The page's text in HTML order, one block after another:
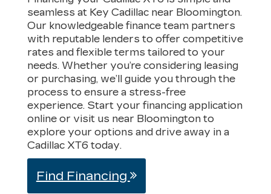
seamless at Key Cadillac near Bloomington.
Our knowledgeable finance team partners
with reputable lenders to offer competitive
rates and flexible terms tailored to your
needs. Whether you’re considering leasing
or purchasing, we’ll guide you through the
process to ensure a stress-free
experience. Start your financing application
online or visit us near Bloomington to
explore your options and drive away in a
Cadillac XT6 today.
Find Financing